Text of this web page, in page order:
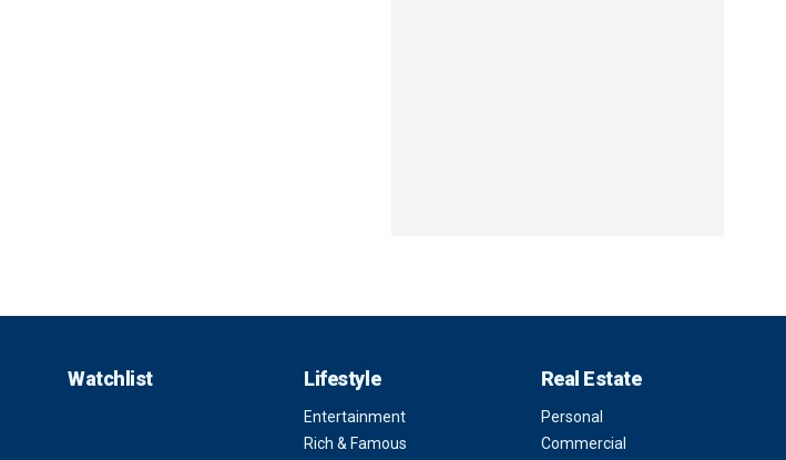
Watchlist Lifestyle
Entertainment
Rich & Famous
Real Estate
Personal
Commercial